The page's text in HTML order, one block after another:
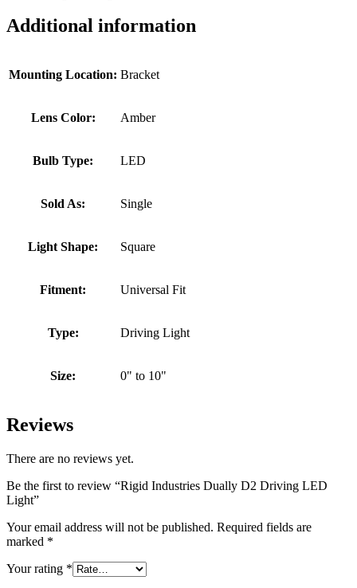
Additional information
Mounting Location: Bracket
Lens Color: Amber
Bulb Type: LED
Sold As: Single
Light Shape: Square
Fitment: Universal Fit
Type: Driving Light
Size: 0" to 10"
Reviews
There are no reviews yet.
Be the first to review “Rigid Industries Dually D2 Driving LED
Light”
Your email address will not be published. Required fields are
marked *
Your rating *